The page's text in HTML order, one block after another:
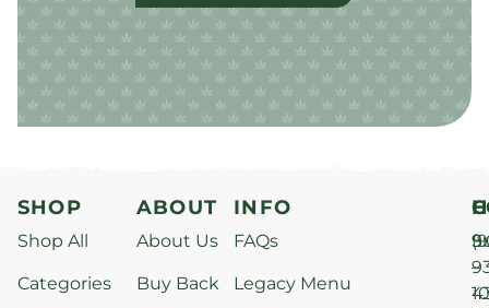
SHOP
Shop All
Categories
ABOUT
About Us
Buy Back
INFO
FAQs
Legacy Menu
–